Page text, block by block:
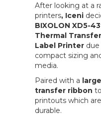
After looking at a
printers, Iceni
BIXOLON XD5-
Thermal
Label Printerdue
compact sizing
media.
Paired with a
transfer ribbon
printouts which
durable.